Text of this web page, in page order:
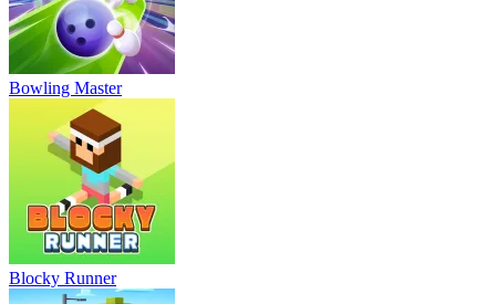
Bowling Master
Blocky Runner